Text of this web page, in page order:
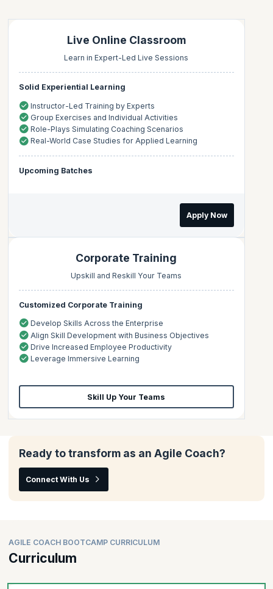
Live Online Classroom
Learn in Expert-Led Live Sessions
Solid Experiential Learning
Instructor-Led Training by Experts
Group Exercises and Individual Activities
Role-Plays Simulating Coaching Scenarios
Real-World Case Studies for Applied Learning
Upcoming Batches
Apply Now
Corporate Training
Upskill and Reskill Your Teams
Customized Corporate Training
Develop Skills Across the Enterprise
Align Skill Development with Business Objectives
Drive Increased Employee Productivity
Leverage Immersive Learning
Skill Up Your Teams
Ready to transform as an Agile Coach?
Connect With Us
AGILE COACH BOOTCAMP CURRICULUM
Curriculum